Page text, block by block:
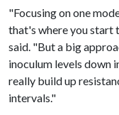
"Focusing on one
that's where you start
said. "But a big
inoculum levels down
really build up
intervals."